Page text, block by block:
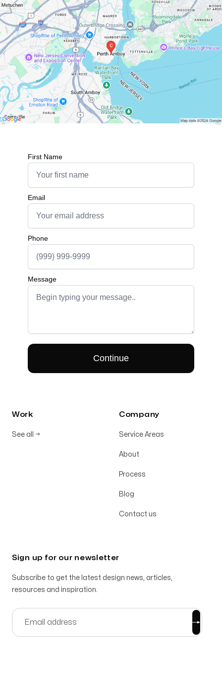
Work
See all →
Company
Service Areas
About
Process
Blog
Contact us
Sign up for our newsletter
Subscribe to get the latest design news, articles,
resources and inspiration.